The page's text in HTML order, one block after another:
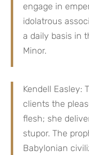
engage in
idolatrous
a daily basis in
Minor.
Kendell Easley:
clients the
flesh; she
stupor. The
Babylonian